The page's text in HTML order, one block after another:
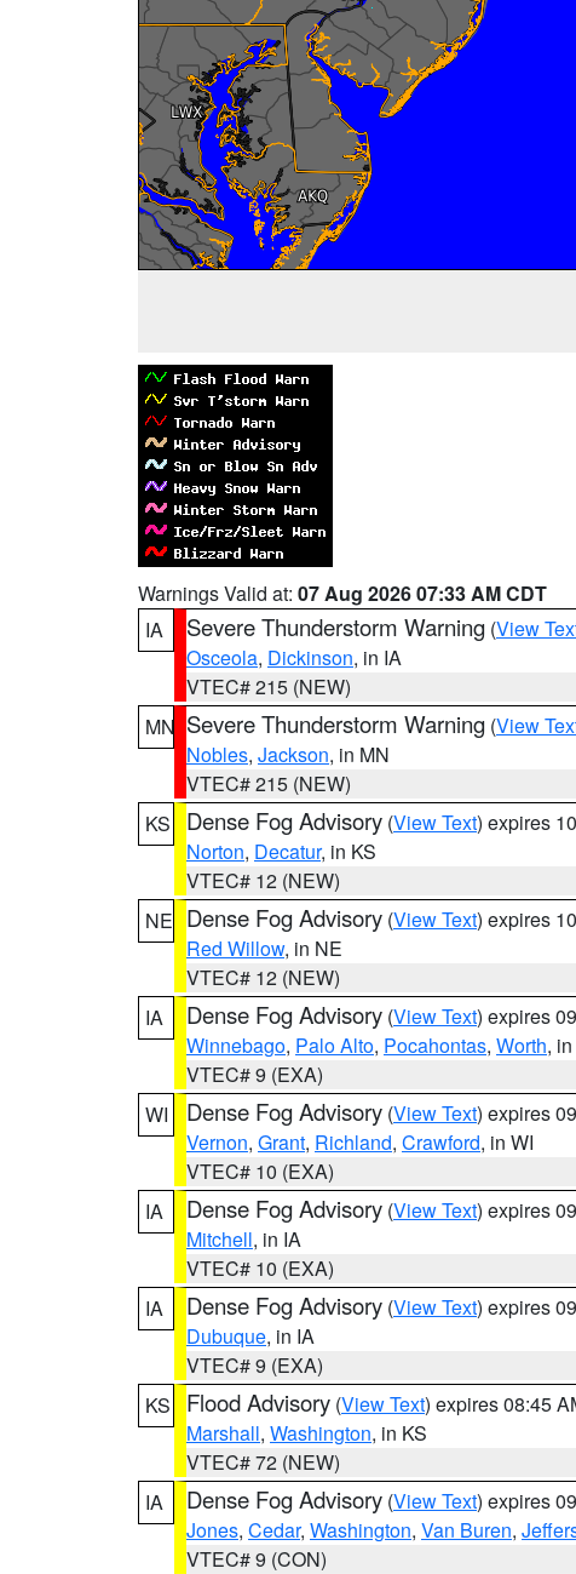
Warnings Valid at: 07 Aug 2026 07:33 AM CDT
IA
Severe Thunderstorm Warning (View
Osceola, Dickinson, in IA
VTEC# 215 (NEW)
MN Severe Thunderstorm Warning (View
Nobles, Jackson, in MN
VTEC# 215 (NEW)
KS
Dense Fog Advisory (View Text) expires
Norton, Decatur, in KS
VTEC# 12 (NEW)
NE Dense Fog Advisory (View Text) expires
Red Willow, in NE
VTEC# 12 (NEW)
IA
Dense Fog Advisory (View Text) expires
Winnebago, Palo Alto, Pocahontas, Worth,
VTEC# 9 (EXA)
WI
Dense Fog Advisory (View Text) expires
Vernon, Grant, Richland, Crawford, in WI
VTEC# 10 (EXA)
IA
Dense Fog Advisory (View Text) expires
Mitchell, in IA
VTEC# 10 (EXA)
IA
Dense Fog Advisory (View Text) expires
Dubuque, in IA
VTEC# 9 (EXA)
KS
Flood Advisory (View Text) expires 08:45
Marshall, Washington, in KS
VTEC# 72 (NEW)
IA
Dense Fog Advisory (View Text) expires
Jones, Cedar, Washington, Van Buren,
VTEC# 9 (CON)